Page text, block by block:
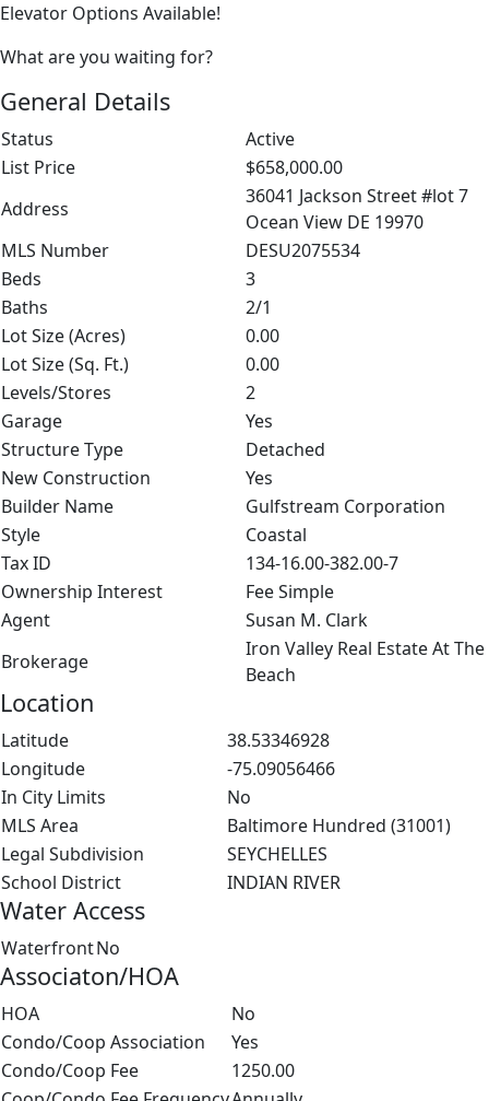
Elevator Options Available!
What are you waiting for?
General Details
Status
Active
List Price
$658,000.00
Address
36041 Jackson Street #lot 7
Ocean View DE 19970
MLS Number
DESU2075534
Beds
3
Baths
2/1
Lot Size (Acres)
0.00
Lot Size (Sq. Ft.)
0.00
Levels/Stores
2
Garage
Yes
Structure Type
Detached
New Construction
Yes
Builder Name
Gulfstream Corporation
Style
Coastal
Tax ID
134-16.00-382.00-7
Ownership Interest
Fee Simple
Agent
Susan M. Clark
Brokerage
Iron Valley Real Estate At The
Beach
Location
Latitude
38.53346928
Longitude
-75.09056466
In City Limits
No
MLS Area
Baltimore Hundred (31001)
Legal Subdivision
SEYCHELLES
School District
INDIAN RIVER
Water Access
WaterfrontNo
Associaton/HOA
HOA
No
Condo/Coop Association
Yes
Condo/Coop Fee
1250.00